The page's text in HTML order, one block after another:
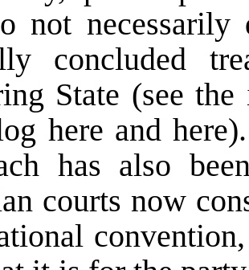
not necessarily
concluded
State (see
here and here
has also
courts now